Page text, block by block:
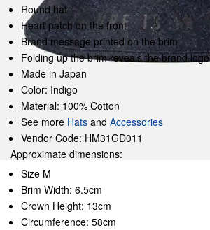
Round hat
Heart patch on the front
Brand message printed on the brim
Folding up the brim reveals the brand logo
Made in Japan
Color: Indigo
Material: 100% Cotton
See more Hats and Accessories
Vendor Code: HM31GD011
Approximate dimensions:
Size M
Brim Width: 6.5cm
Crown Height: 13cm
Circumference: 58cm